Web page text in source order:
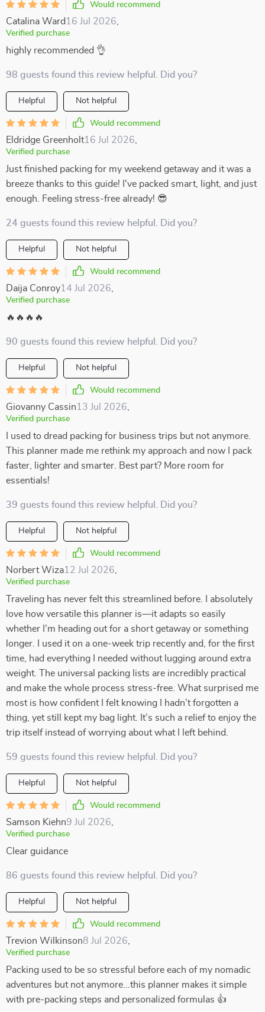
Would recommend
Catalina Ward 16 Jul 2026
Verified purchase
highly recommended 👌
98 guests found this review helpful. Did you?
Helpful Not helpful
Would recommend
Eldridge Greenholt16 Jul 2026
Verified purchase
Just finished packing for my weekend getaway and it was a
breeze thanks to this guide! I've packed smart, light, and just
enough. Feeling stress-free already! 😎
24 guests found this review helpful. Did you?
Helpful Not helpful
Would recommend
Daija Conroy14 Jul 2026
Verified purchase
🔥🔥🔥🔥
90 guests found this review helpful. Did you?
Helpful Not helpful
Would recommend
Giovanny Cassin13 Jul 2026
Verified purchase
I used to dread packing for business trips but not anymore.
This planner made me rethink my approach and now I pack
faster, lighter and smarter. Best part? More room for
essentials!
39 guests found this review helpful. Did you?
Helpful Not helpful
Would recommend
Norbert Wiza12 Jul 2026
Verified purchase
Traveling has never felt this streamlined before. I absolutely
love how versatile this planner is—it adapts so easily
whether I’m heading out for a short getaway or something
longer. I used it on a one-week trip recently and, for the first
time, had everything I needed without lugging around extra
weight. The universal packing lists are incredibly practical
and make the whole process stress-free. What surprised me
most is how confident I felt knowing I hadn’t forgotten a
thing, yet still kept my bag light. It’s such a relief to enjoy the
trip itself instead of worrying about what I left behind.
59 guests found this review helpful. Did you?
Helpful Not helpful
Would recommend
Samson Kiehn9 Jul 2026
Verified purchase
Clear guidance
86 guests found this review helpful. Did you?
Helpful Not helpful
Would recommend
Trevion Wilkinson8 Jul 2026
Verified purchase
Packing used to be so stressful before each of my nomadic
adventures but not anymore...this planner makes it simple
with pre-packing steps and personalized formulas 👍